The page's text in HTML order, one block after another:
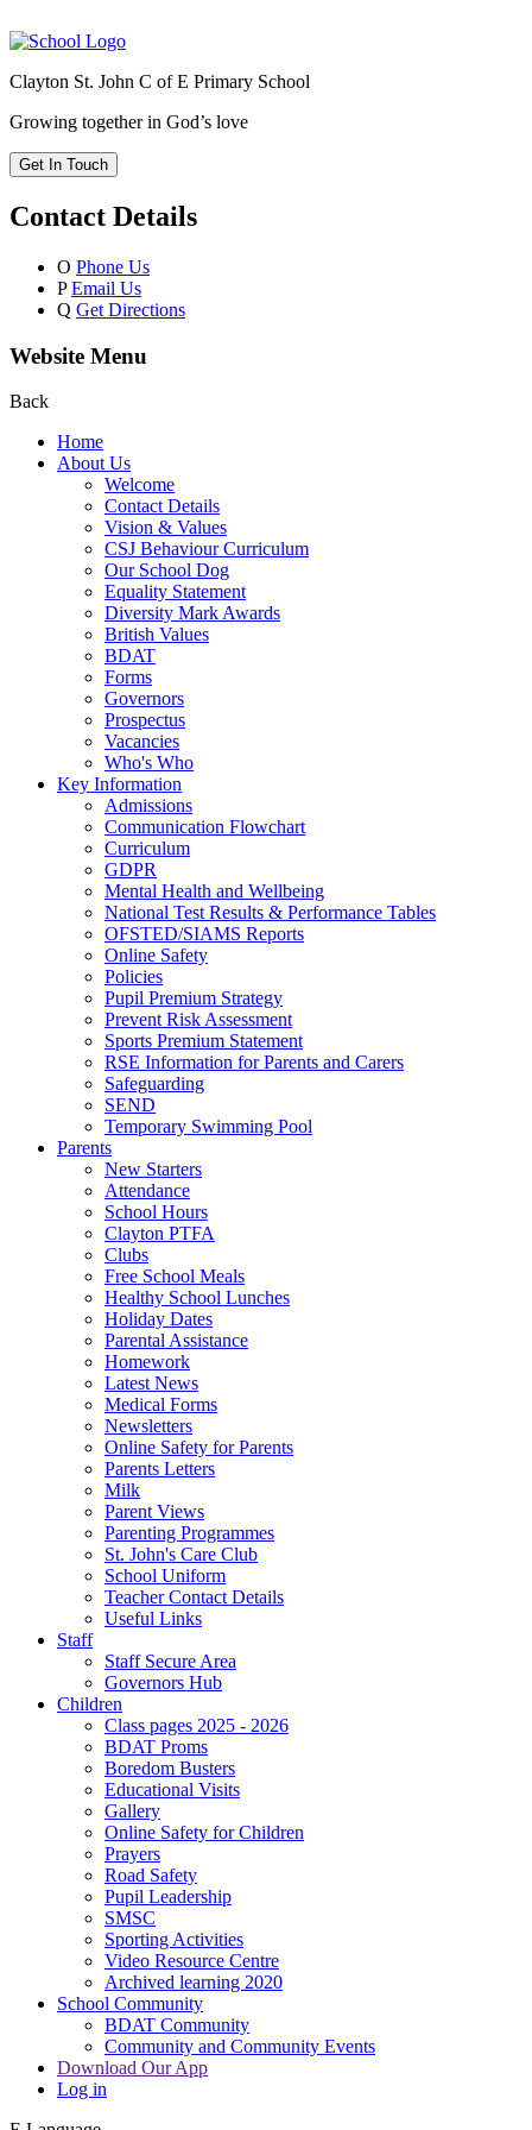
Clayton St. John C of E Primary School
Growing together in God’s love
Get In Touch
Contact Details
O Phone Us
P Email Us
Q Get Directions
Website Menu
Back
Home
About Us
Welcome
Contact Details
Vision & Values
CSJ Behaviour Curriculum
Our School Dog
Equality Statement
Diversity Mark Awards
British Values
BDAT
Forms
Governors
Prospectus
Vacancies
Who's Who
Key Information
Admissions
Communication Flowchart
Curriculum
GDPR
Mental Health and Wellbeing
National Test Results & Performance Tables
OFSTED/SIAMS Reports
Online Safety
Policies
Pupil Premium Strategy
Prevent Risk Assessment
Sports Premium Statement
RSE Information for Parents and Carers
Safeguarding
SEND
Temporary Swimming Pool
Parents
New Starters
Attendance
School Hours
Clayton PTFA
Clubs
Free School Meals
Healthy School Lunches
Holiday Dates
Parental Assistance
Homework
Latest News
Medical Forms
Newsletters
Online Safety for Parents
Parents Letters
Milk
Parent Views
Parenting Programmes
St. John's Care Club
School Uniform
Teacher Contact Details
Useful Links
Staff
Staff Secure Area
Governors Hub
Children
Class pages 2025 - 2026
BDAT Proms
Boredom Busters
Educational Visits
Gallery
Online Safety for Children
Prayers
Road Safety
Pupil Leadership
SMSC
Sporting Activities
Video Resource Centre
Archived learning 2020
School Community
BDAT Community
Community and Community Events
Download Our App
Log in